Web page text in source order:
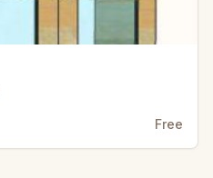
Free